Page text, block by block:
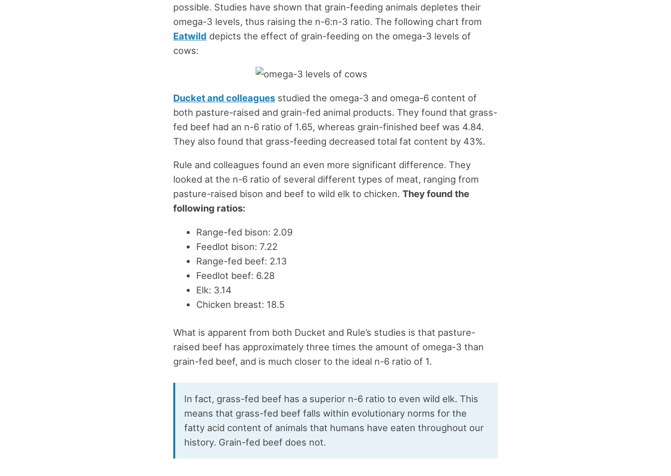
possible. Studies have shown that grain-feeding animals depletes their
omega-3 levels, thus raising the n-6:n-3 ratio. The following chart from
Eatwild depicts the effect of grain-feeding on the omega-3 levels of
cows:
Ducket and colleaguesstudied the omega-3 and omega-6 content of
both pasture-raised and grain-fed animal products. They found that grass-
fed beef had an n-6 ratio of 1.65, whereas grain-finished beef was 4.84.
They also found that grass-feeding decreased total fat content by 43%.
Rule and colleagues found an even more significant difference. They
looked at the n-6 ratio of several different types of meat, ranging from
pasture-raised bison and beef to wild elk to chicken. They found the
following ratios:
Range-fed bison: 2.09
Feedlot bison: 7.22
Range-fed beef: 2.13
Feedlot beef: 6.28
Elk: 3.14
Chicken breast: 18.5
What is apparent from both Ducket and Rule’s studies is that pasture-
raised beef has approximately three times the amount of omega-3 than
grain-fed beef, and is much closer to the ideal n-6 ratio of 1.
In fact, grass-fed beef has a superior n-6 ratio to even wild elk. This
means that grass-fed beef falls within evolutionary norms for the
fatty acid content of animals that humans have eaten throughout our
history. Grain-fed beef does not.